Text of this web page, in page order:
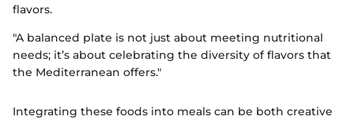
flavors.
"A balanced plate is not just about meeting nutritional
needs; it’s about celebrating the diversity of flavors that
the Mediterranean offers."
Integrating these foods into meals can be both creative